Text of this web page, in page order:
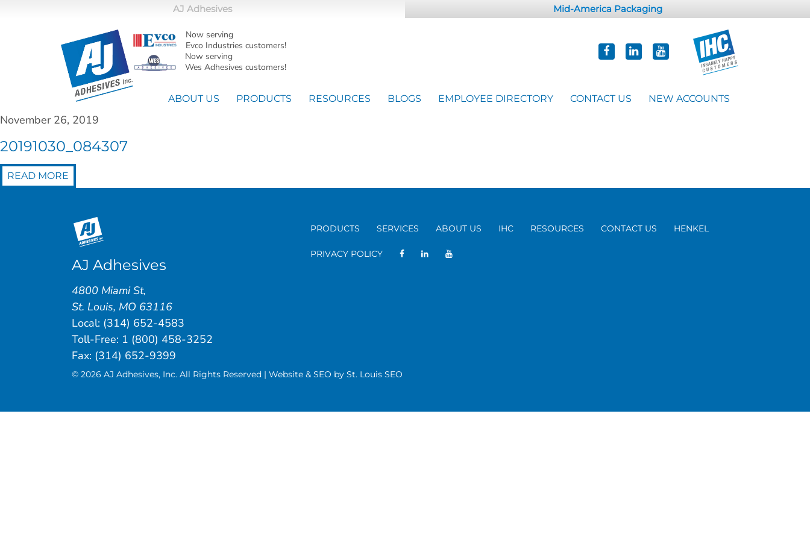
AJ Adhesives Mid-America Packaging
Now serving
Evco Industries customers!
Now serving
Wes Adhesives customers!
ABOUT US PRODUCTS RESOURCES BLOGS EMPLOYEE DIRECTORY CONTACT US NEW ACCOUNTS
November 26, 2019
20191030_084307
READ MORE
PRODUCTS SERVICES ABOUT US IHC RESOURCES CONTACT US HENKEL
PRIVACY POLICY
AJ Adhesives
4800 Miami St,
St. Louis, MO 63116
Local: (314) 652-4583
Toll-Free: 1 (800) 458-3252
Fax: (314) 652-9399
© 2026 AJ Adhesives, Inc. All Rights Reserved | Website & SEO by St. Louis SEO